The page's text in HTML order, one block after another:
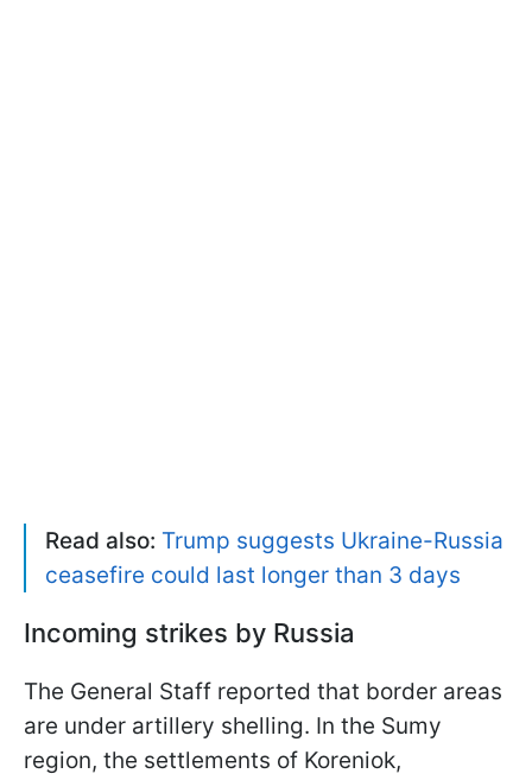
Read also: Trump suggests Ukraine-Russia
ceasefire could last longer than 3 days
Incoming strikes by Russia
The General Staff reported that border areas
are under artillery shelling. In the Sumy
region, the settlements of Koreniok,